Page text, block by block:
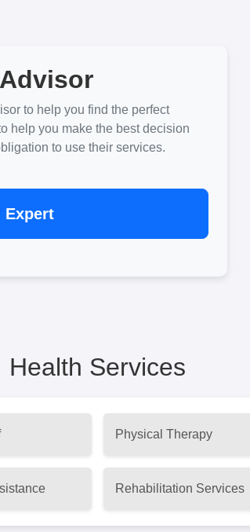
to help you find the perfect
help you make the best decision
to use their services.
Expert
Health Services
Physical Therapy
Rehabilitation Services